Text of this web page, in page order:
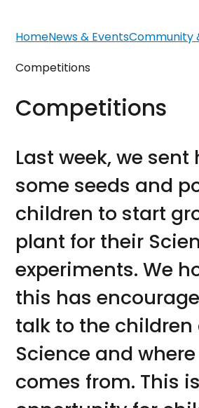
HomeNews & EventsCommunity
Competitions
Competitions
Last week, we sent
some seeds and
children to start
plant for their
experiments. We
this has
talk to the
Science and
comes from. This